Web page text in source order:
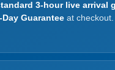
3-hour live arrival
Day Guarantee at checkout.